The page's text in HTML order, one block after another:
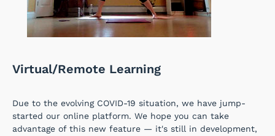
Virtual/Remote Learning
Due to the evolving COVID-19 situation, we have jump-
started our online platform. We hope you can take
advantage of this new feature — it's still in development,